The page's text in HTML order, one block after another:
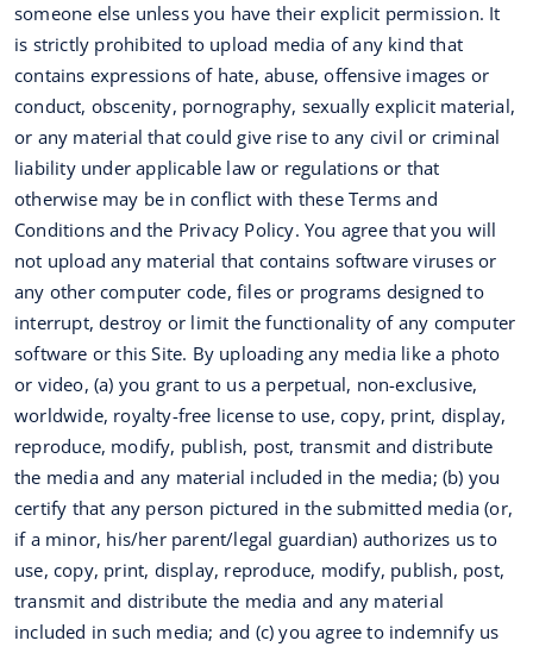
someone else unless you have their explicit permission. It
is strictly prohibited to upload media of any kind that
contains expressions of hate, abuse, offensive images or
conduct, obscenity, pornography, sexually explicit material,
or any material that could give rise to any civil or criminal
liability under applicable law or regulations or that
otherwise may be in conflict with these Terms and
Conditions and the Privacy Policy. You agree that you will
not upload any material that contains software viruses or
any other computer code, files or programs designed to
interrupt, destroy or limit the functionality of any computer
software or this Site. By uploading any media like a photo
or video, (a) you grant to us a perpetual, non-exclusive,
worldwide, royalty-free license to use, copy, print, display,
reproduce, modify, publish, post, transmit and distribute
the media and any material included in the media; (b) you
certify that any person pictured in the submitted media (or,
if a minor, his/her parent/legal guardian) authorizes us to
use, copy, print, display, reproduce, modify, publish, post,
transmit and distribute the media and any material
included in such media; and (c) you agree to indemnify us